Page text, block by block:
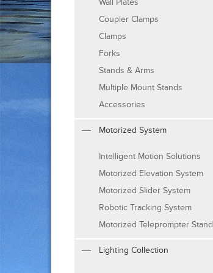
Wall Plates
Coupler Clamps
Clamps
Forks
Stands & Arms
Multiple Mount Stands
Accessories
Motorized System
Intelligent Motion Solutions
Motorized Elevation System
Motorized Slider System
Robotic Tracking System
Motorized Teleprompter Stand
Lighting Collection